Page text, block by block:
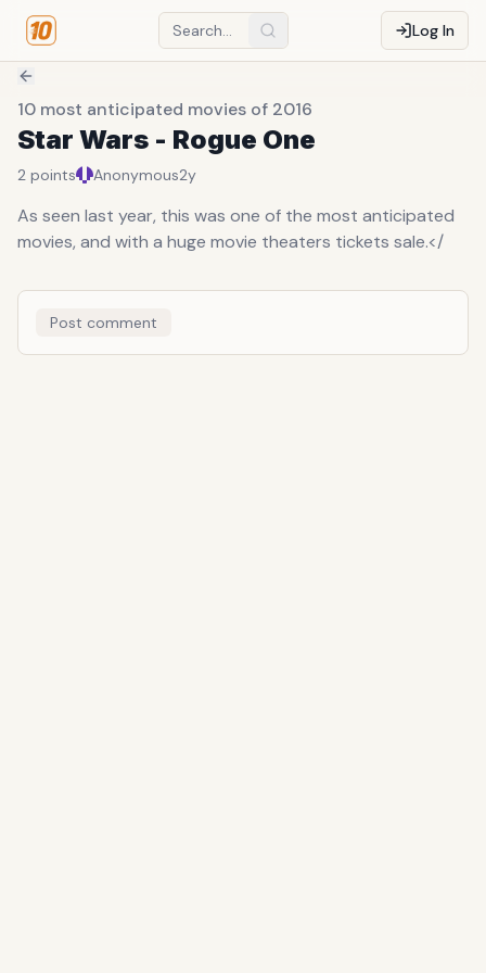
Log In
10 most anticipated movies of 2016
Star Wars - Rogue One
2 points Anonymous2y
As seen last year, this was one of the most anticipated
movies, and with a huge movie theaters tickets sale.</
Post comment